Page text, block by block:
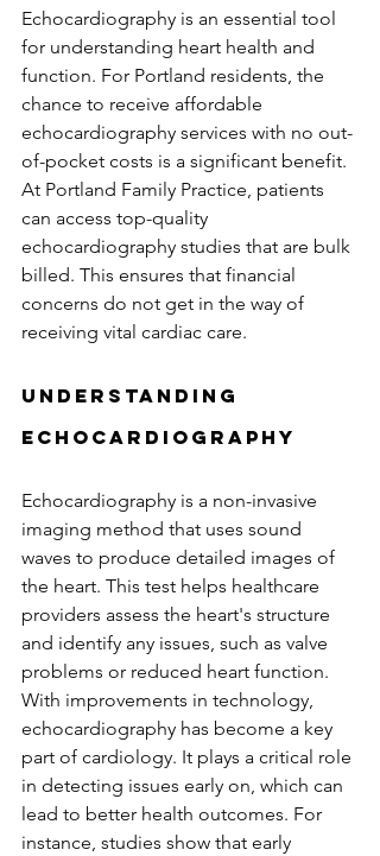
Echocardiography is an essential tool
for understanding heart health and
function. For Portland residents, the
chance to receive affordable
echocardiography services with no out-
of-pocket costs is a significant benefit.
At Portland Family Practice, patients
can access top-quality
echocardiography studies that are bulk
billed. This ensures that financial
concerns do not get in the way of
receiving vital cardiac care.
Understanding
Echocardiography
Echocardiography is a non-invasive
imaging method that uses sound
waves to produce detailed images of
the heart. This test helps healthcare
providers assess the heart's structure
and identify any issues, such as valve
problems or reduced heart function.
With improvements in technology,
echocardiography has become a key
part of cardiology. It plays a critical role
in detecting issues early on, which can
lead to better health outcomes. For
instance, studies show that early